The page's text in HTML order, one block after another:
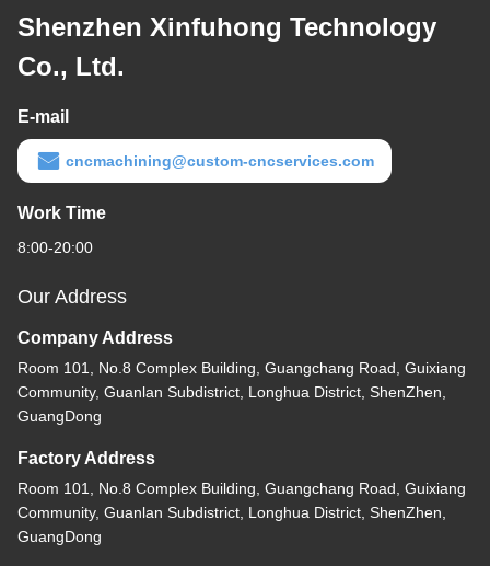
Shenzhen Xinfuhong Technology
Co., Ltd.
E-mail
cncmachining@custom-cncservices.com
Work Time
8:00-20:00
Our Address
Company Address
Room 101, No.8 Complex Building, Guangchang Road, Guixiang
Community, Guanlan Subdistrict, Longhua District, ShenZhen,
GuangDong
Factory Address
Room 101, No.8 Complex Building, Guangchang Road, Guixiang
Community, Guanlan Subdistrict, Longhua District, ShenZhen,
GuangDong